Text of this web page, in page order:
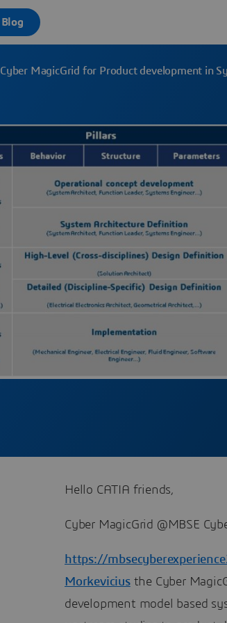
Cyber MagicGrid for Product development in
Hello CATIA friends,
Cyber MagicGrid @MBSE
https://
Morkeviciusthe Cyber
development model based